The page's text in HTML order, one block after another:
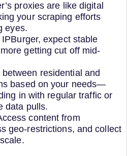
proxies are like digital
your scraping efforts
eyes.
IPBurger, expect stable
getting cut off mid-
between residential and
based on your needs—
in with regular traffic or
data pulls.
content from
geo-restrictions, and collect